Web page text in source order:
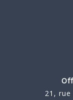
21,